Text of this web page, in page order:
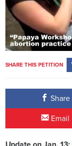
SHARE THIS PETITION
Share
Email